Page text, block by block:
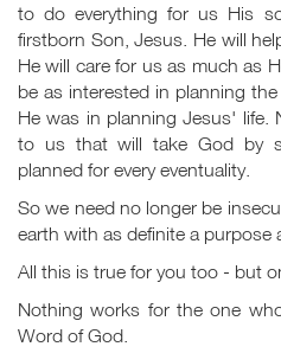
to do everything for us His
firstborn Son, Jesus. He will
He will care for us as much as
be as interested in planning
He was in planning Jesus' life.
to us that will take God by
planned for every eventuality.
So we need no longer be
earth with as definite a purpose
All this is true for you too - but
Nothing works for the one
Word of God.